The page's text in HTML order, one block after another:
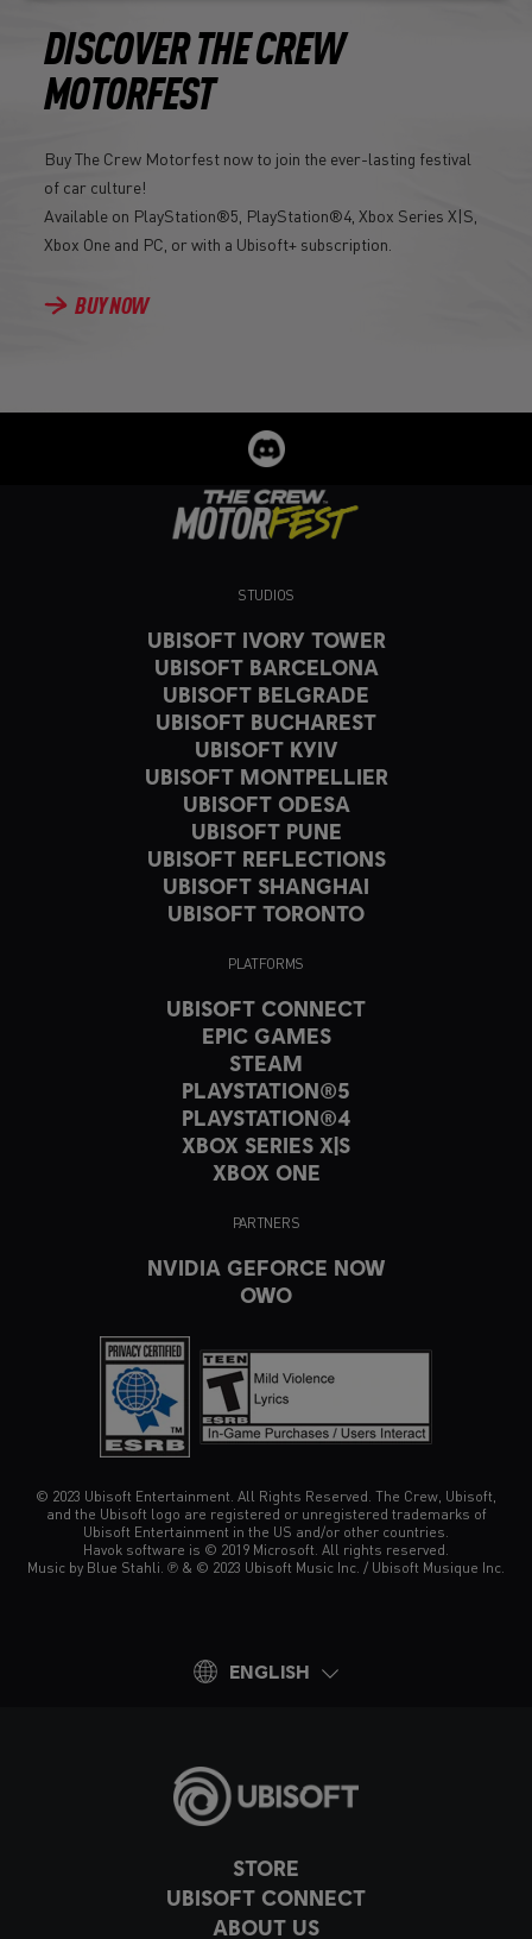
DISCOVER THE CREW
MOTORFEST
Buy The Crew Motorfest now to join the ever-lasting festival
of car culture!
Available on PlayStation®5, PlayStation®4, Xbox Series X|S,
Xbox One and PC, or with a Ubisoft+ subscription.
BUY NOW
STORE
UBISOFT CONNECT
ABOUT US
STUDIOS
UBISOFT IVORY TOWER
UBISOFT BARCELONA
UBISOFT BELGRADE
UBISOFT BUCHAREST
UBISOFT KYIV
UBISOFT MONTPELLIER
UBISOFT ODESA
UBISOFT PUNE
UBISOFT REFLECTIONS
UBISOFT SHANGHAI
UBISOFT TORONTO
PLATFORMS
UBISOFT CONNECT
EPIC GAMES
STEAM
PLAYSTATION®5
PLAYSTATION®4
XBOX SERIES X|S
XBOX ONE
PARTNERS
NVIDIA GEFORCE NOW
OWO
© 2023 Ubisoft Entertainment. All Rights Reserved. The Crew, Ubisoft,
and the Ubisoft logo are registered or unregistered trademarks of
Ubisoft Entertainment in the US and/or other countries.
Havok software is © 2019 Microsoft. All rights reserved.
Music by Blue Stahli. ℗ & © 2023 Ubisoft Music Inc. / Ubisoft Musique Inc.
ENGLISH